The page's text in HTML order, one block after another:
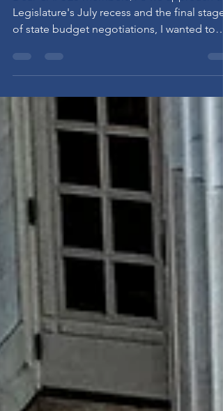
Dear CAPSES Members, As we approach the
Legislature's July recess and the final stages
share a brief update on several policy and
nonpublic schools, nonpublic agencies,
the students we serve. Please find below the
issues most relevant to our sector that
CAPSES is actively monitoring, engaging
federal special education programs from
U.S. Depa